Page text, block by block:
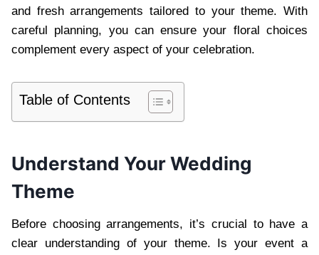
and fresh arrangements tailored to your theme. With
careful planning, you can ensure your floral choices
complement every aspect of your celebration.
Table of Contents
Understand Your Wedding
Theme
Before choosing arrangements, it’s crucial to have a
clear understanding of your theme. Is your event a